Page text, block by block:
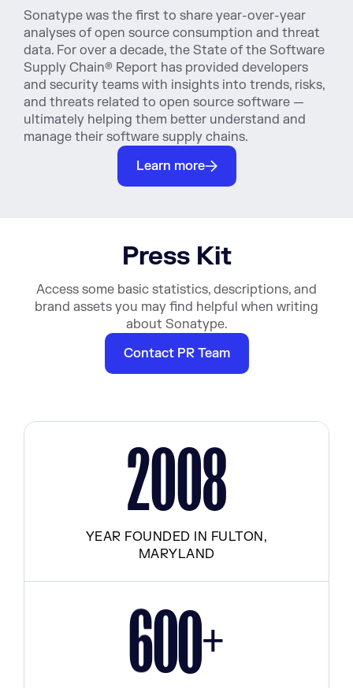
Sonatype was the first to share year-over-year
analyses of open source consumption and threat
data. For over a decade, the State of the Software
Supply Chain® Report has provided developers
and security teams with insights into trends, risks,
and threats related to open source software —
ultimately helping them better understand and
manage their software supply chains.
Learn more
Press Kit
Access some basic statistics, descriptions, and
brand assets you may find helpful when writing
about Sonatype.
Contact PR Team
2008
YEAR FOUNDED IN FULTON,
MARYLAND
600+